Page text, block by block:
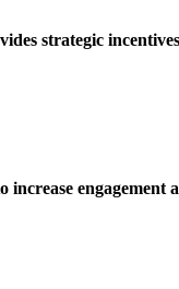
strategic
increase